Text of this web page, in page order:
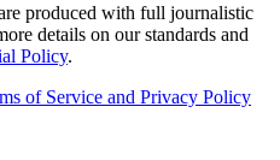
produced with full journalistic
details on our standards and
Policy.
of Service and Privacy Policy